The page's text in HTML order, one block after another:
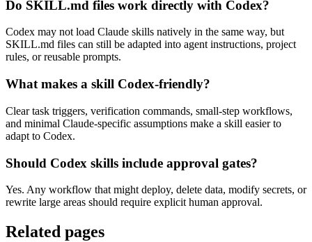
Do SKILL.md files work directly with Codex?
Codex may not load Claude skills natively in the same way, but
SKILL.md files can still be adapted into agent instructions, project
rules, or reusable prompts.
What makes a skill Codex-friendly?
Clear task triggers, verification commands, small-step workflows,
and minimal Claude-specific assumptions make a skill easier to
adapt to Codex.
Should Codex skills include approval gates?
Yes. Any workflow that might deploy, delete data, modify secrets, or
rewrite large areas should require explicit human approval.
Related pages